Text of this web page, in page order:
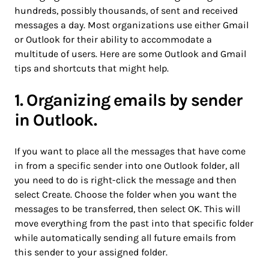
hundreds, possibly thousands, of sent and received
messages a day. Most organizations use either Gmail
or Outlook for their ability to accommodate a
multitude of users. Here are some Outlook and Gmail
tips and shortcuts that might help.
1. Organizing emails by sender
in Outlook.
If you want to place all the messages that have come
in from a specific sender into one Outlook folder, all
you need to do is right-click the message and then
select Create. Choose the folder when you want the
messages to be transferred, then select OK. This will
move everything from the past into that specific folder
while automatically sending all future emails from
this sender to your assigned folder.